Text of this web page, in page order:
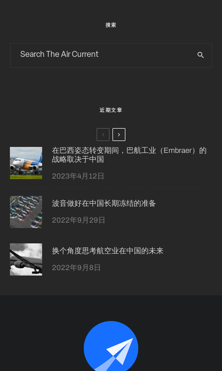
搜索
近期文章
在巴西姿态转变期间，巴航工业（Embraer）的
战略取决于中国
2023年4月12日
波音做好在中国长期冻结的准备
2022年9月29日
换个角度思考航空业在中国的未来
2022年9月8日